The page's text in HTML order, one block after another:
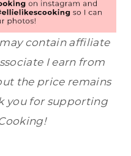
contain affiliate
I earn from
the price remains
you for supporting